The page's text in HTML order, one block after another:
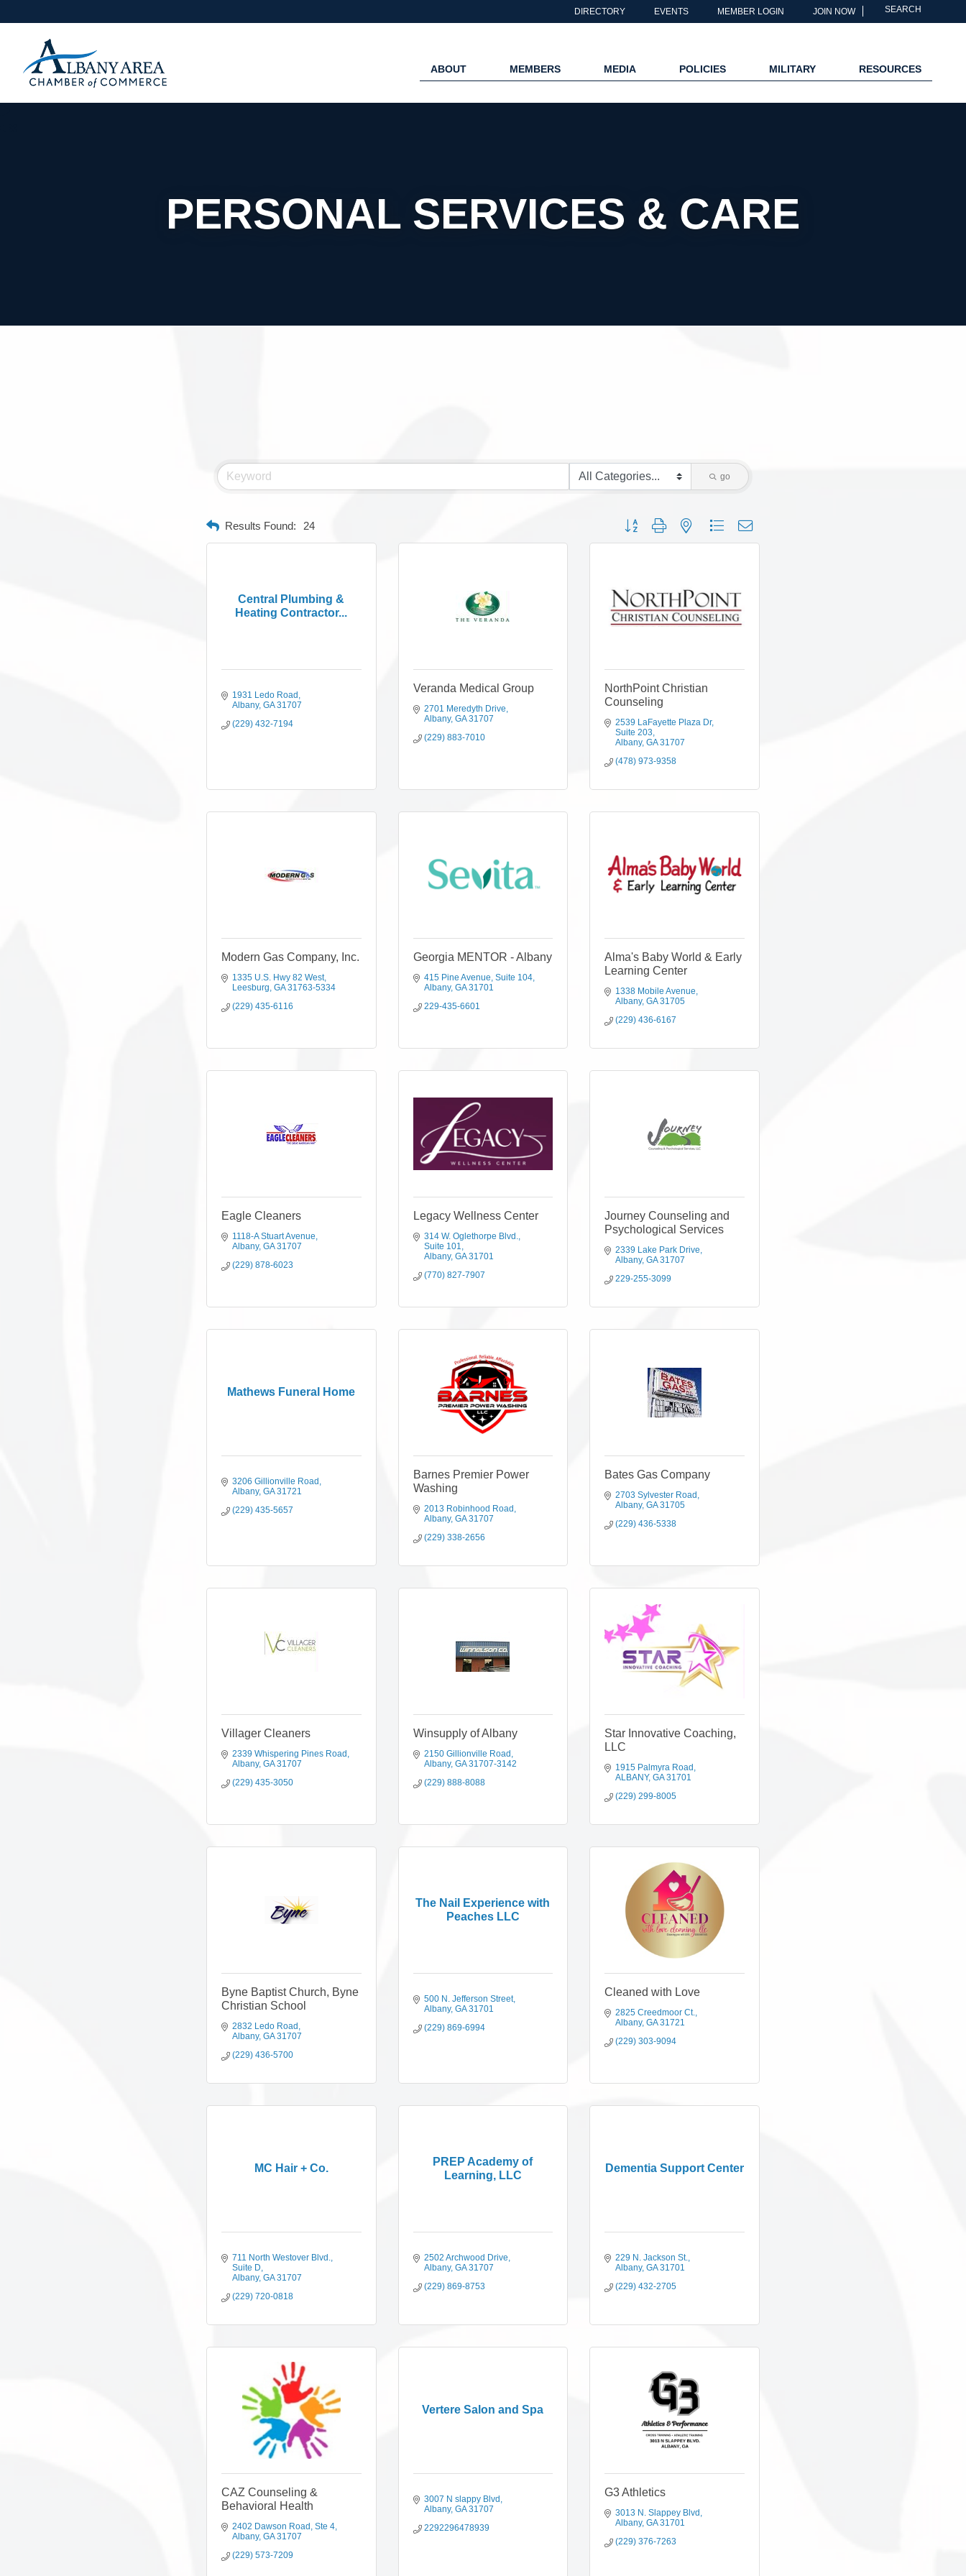
DIRECTORY EVENTS MEMBER LOGIN JOIN NOW SEARCH
ABOUT MEMBERS MEDIA POLICIES MILITARY RESOURCES
PERSONAL SERVICES & CARE
go
Results Found: 24 Button group with nested dropdown
Central Plumbing &
Heating Contractor...
1931 Ledo Road
Albany GA 31707
(229) 432-7194
Veranda Medical Group
2701 Meredyth Drive
Albany GA 31707
(229) 883-7010
NorthPoint Christian
Counseling
2539 LaFayette Plaza Dr
Suite 203
Albany GA 31707
(478) 973-9358
Modern Gas Company, Inc.
1335 U.S. Hwy 82 West
Leesburg GA 31763-5334
(229) 435-6116
Georgia MENTOR - Albany
415 Pine Avenue Suite 104
Albany GA 31701
229-435-6601
Alma's Baby World & Early
Learning Center
1338 Mobile Avenue
Albany GA 31705
(229) 436-6167
Eagle Cleaners
1118-A Stuart Avenue
Albany GA 31707
(229) 878-6023
Legacy Wellness Center
314 W. Oglethorpe Blvd.
Suite 101
Albany GA 31701
(770) 827-7907
Journey Counseling and
Psychological Services
2339 Lake Park Drive
Albany GA 31707
229-255-3099
Mathews Funeral Home
3206 Gillionville Road
Albany GA 31721
(229) 435-5657
Barnes Premier Power
Washing
2013 Robinhood Road
Albany GA 31707
(229) 338-2656
Bates Gas Company
2703 Sylvester Road
Albany GA 31705
(229) 436-5338
Villager Cleaners
2339 Whispering Pines Road
Albany GA 31707
(229) 435-3050
Winsupply of Albany
2150 Gillionville Road
Albany GA 31707-3142
(229) 888-8088
Star Innovative Coaching,
LLC
1915 Palmyra Road
ALBANY GA 31701
(229) 299-8005
Byne Baptist Church, Byne
Christian School
2832 Ledo Road
Albany GA 31707
(229) 436-5700
The Nail Experience with
Peaches LLC
500 N. Jefferson Street
Albany GA 31701
(229) 869-6994
Cleaned with Love
2825 Creedmoor Ct.
Albany GA 31721
(229) 303-9094
MC Hair + Co.
711 North Westover Blvd.
Suite D
Albany GA 31707
(229) 720-0818
PREP Academy of
Learning, LLC
2502 Archwood Drive
Albany GA 31707
(229) 869-8753
Dementia Support Center
229 N. Jackson St.
Albany GA 31701
(229) 432-2705
CAZ Counseling &
Behavioral Health
2402 Dawson Road Ste 4
Albany GA 31707
(229) 573-7209
Vertere Salon and Spa
3007 N slappy Blvd
Albany GA 31707
2292296478939
G3 Athletics
3013 N. Slappey Blvd
Albany GA 31701
(229) 376-7263